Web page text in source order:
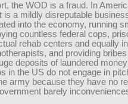
the WOD is a fraud. In
is a mildly disreputable
into the economy, running
countless federal cops,
rehab centers and equally
and providing
deposits of laundered
in the US do not engage in
army because they have no
barely